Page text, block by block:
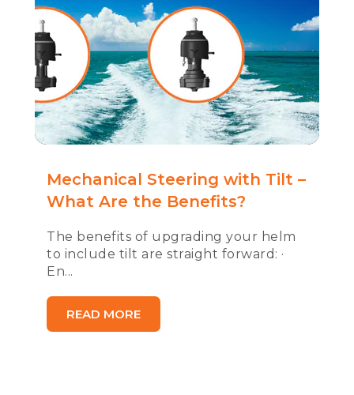
Mechanical Steering with Tilt –
What Are the Benefits?
The benefits of upgrading your helm
to include tilt are straight forward: ·
En...
READ MORE